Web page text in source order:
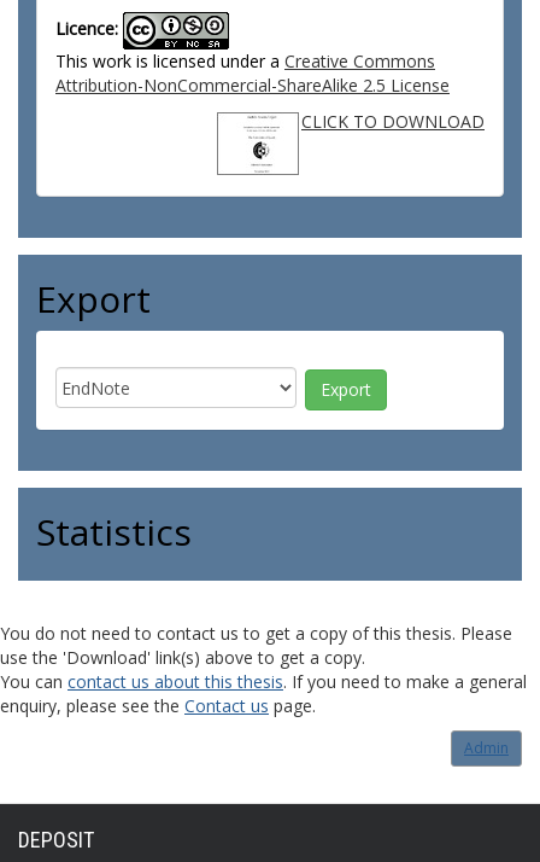
Licence:
This work is licensed under a Creative Commons
Attribution-NonCommercial-ShareAlike 2.5 License
CLICK TO DOWNLOAD
Export
Statistics
You do not need to contact us to get a copy of this thesis. Please
use the 'Download' link(s) above to get a copy.
You can contact us about this thesis. If you need to make a general
enquiry, please see the Contact us page.
Admin
DEPOSIT